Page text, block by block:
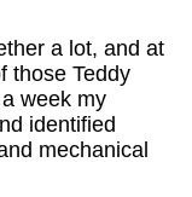
a lot, and at
those Teddy
week my
identified
mechanical